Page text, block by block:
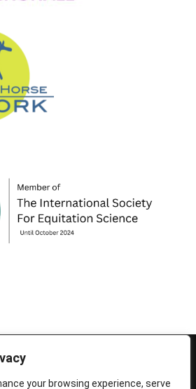
your browsing experience, serve
International Federation of